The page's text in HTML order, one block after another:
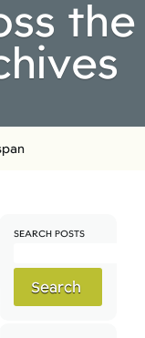
the
SEARCH POSTS
Search